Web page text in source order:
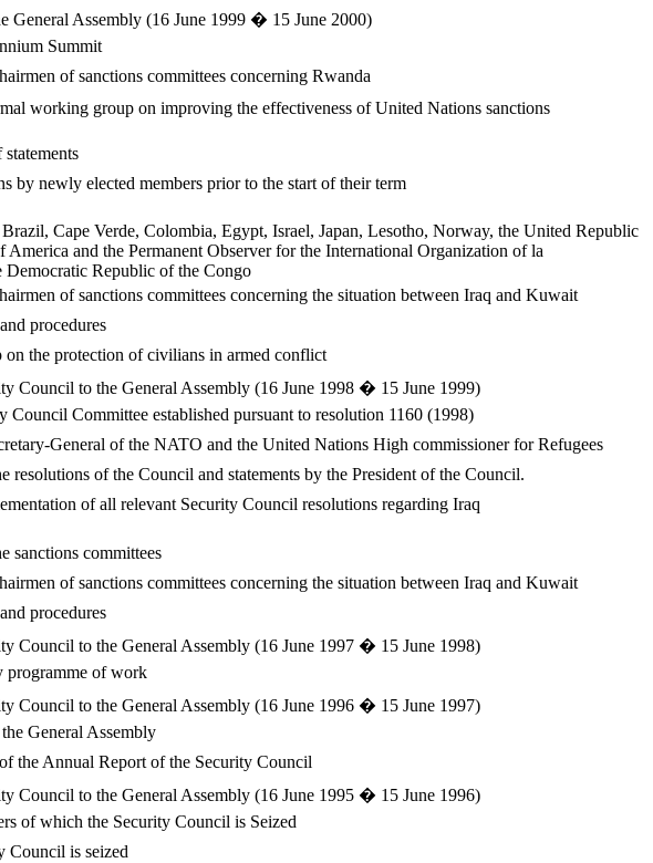
General Assembly (16 June 1999 � 15 June 2000)
Summit
of sanctions committees concerning Rwanda
working group on improving the effectiveness of United Nations sanctions
by newly elected members prior to the start of their term
Brazil, Cape Verde, Colombia, Egypt, Israel, Japan, Lesotho, Norway, the United Republic
America and the Permanent Observer for the International Organization of la
Democratic Republic of the Congo
of sanctions committees concerning the situation between Iraq and Kuwait
procedures
the protection of civilians in armed conflict
Council to the General Assembly (16 June 1998 � 15 June 1999)
Committee established pursuant to resolution 1160 (1998)
General of the NATO and the United Nations High commissioner for Refugees
resolutions of the Council and statements by the President of the Council.
of all relevant Security Council resolutions regarding Iraq
sanctions committees
of sanctions committees concerning the situation between Iraq and Kuwait
procedures
Council to the General Assembly (16 June 1997 � 15 June 1998)
programme of work
Council to the General Assembly (16 June 1996 � 15 June 1997)
General Assembly
the Annual Report of the Security Council
Council to the General Assembly (16 June 1995 � 15 June 1996)
of which the Security Council is Seized
Council is seized